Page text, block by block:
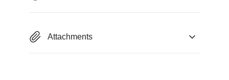
Attachments